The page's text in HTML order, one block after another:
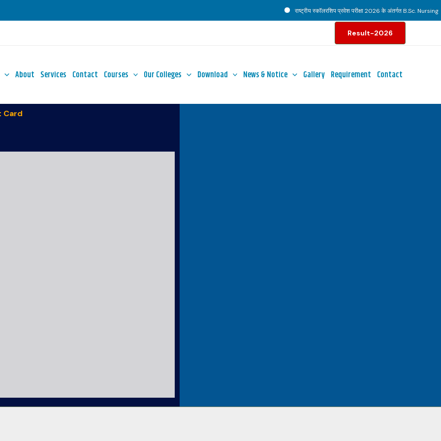
राष्ट्रीय स्कॉलरशिप प्रवेश परीक्षा 2026 के अंतर्गत B.Sc. Nursing
Result-2026
About Services Contact Courses Our Colleges Download News & Notice Gallery Requirement Contact
Card